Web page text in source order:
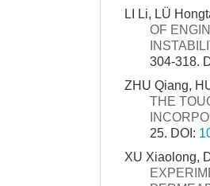
LI Li, LÜ
OF
304-318.
ZHU Qiang,
THE
25. DOI:
XU Xiaolong,